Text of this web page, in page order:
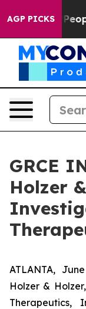
AGP PICKS
Win:
GRCE
Holzer
ATLANTA,
Holzer &
Therapeutics,